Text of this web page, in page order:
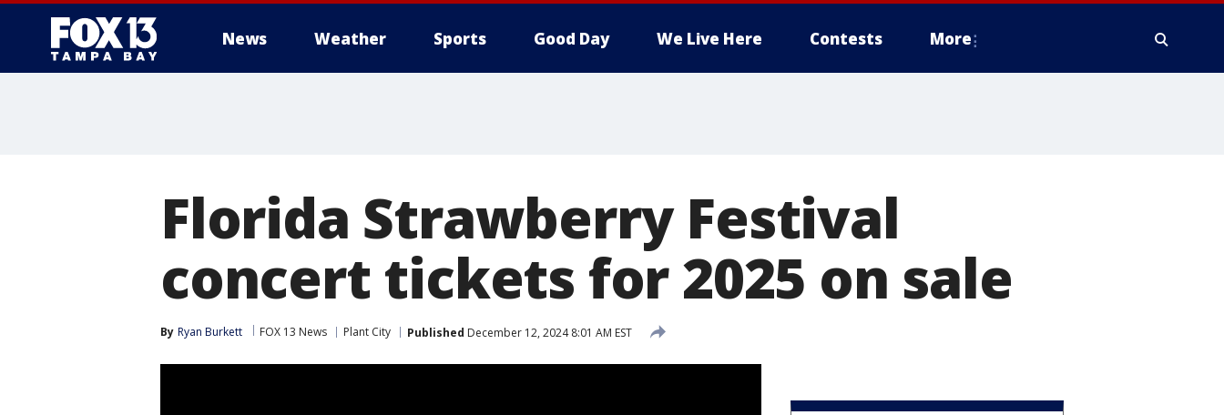
News Weather Sports Good Day We Live Here Contests More
Florida Strawberry Festival
concert tickets for 2025 on sale
By Ryan Burkett FOX 13 News Plant City Published December 12, 2024 8:01 AM EST